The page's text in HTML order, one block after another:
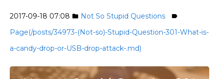
2017-09-18 07:08 folder Not So Stupid Questions label
Page(/posts/34973-(Not-so)-Stupid-Question-301-What-is-
a-candy-drop-or-USB-drop-attack-.md)